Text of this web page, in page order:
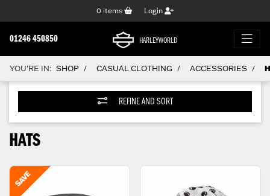
0 items Login
01246 450850 HARLEYWORLD
YOU'RE IN: SHOP / CASUAL CLOTHING / ACCESSORIES /
REFINE AND SORT
HATS